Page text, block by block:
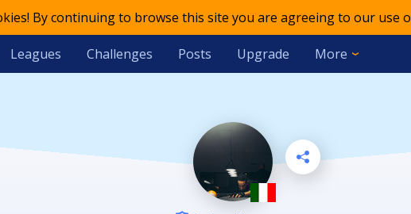
By continuing to browse this site you are agreeing to our use
Leagues Challenges Posts Upgrade More